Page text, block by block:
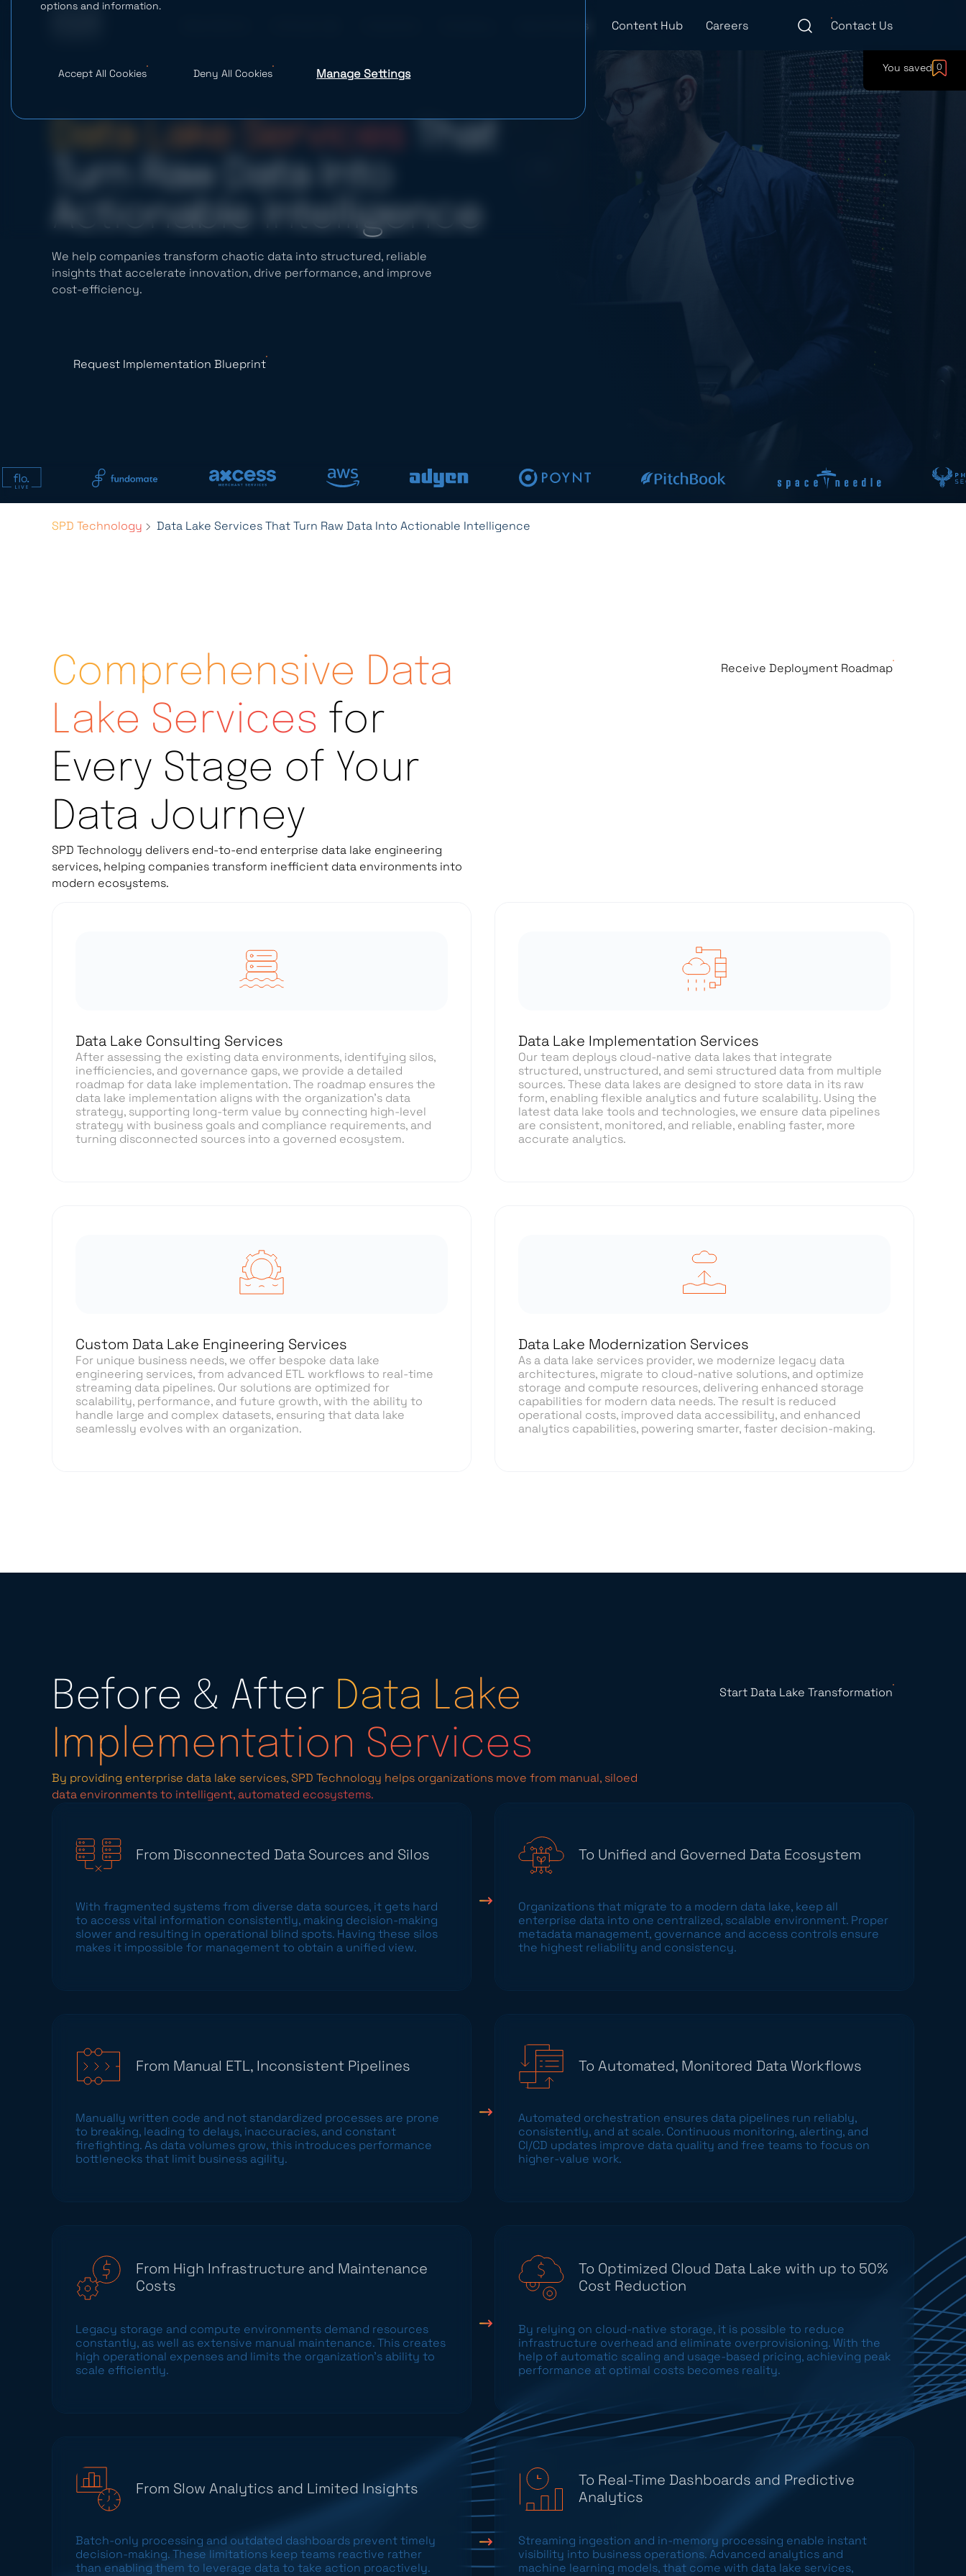
Case Studies Content Hub Careers Contact Us
You saved 0
Data Lake Services
That
Turn Raw Data Into
Actionable Intelligence
We help companies transform chaotic data into structured, reliable
insights that accelerate innovation, drive performance, and improve
cost-efficiency.
Request Implementation Blueprint
SPD Technology Data Lake Services That Turn Raw Data Into Actionable Intelligence
Comprehensive Data
Lake Services for
Every Stage of Your
Data Journey
SPD Technology delivers end-to-end enterprise data lake engineering
services, helping companies transform inefficient data environments into
modern ecosystems.
Receive Deployment Roadmap
Data Lake Consulting Services
After assessing the existing data environments, identifying silos,
inefficiencies, and governance gaps, we provide a detailed
roadmap for data lake implementation. The roadmap ensures the
data lake implementation aligns with the organization’s data
strategy, supporting long-term value by connecting high-level
strategy with business goals and compliance requirements, and
turning disconnected sources into a governed ecosystem.
Data Lake Implementation Services
Our team deploys cloud-native data lakes that integrate
structured, unstructured, and semi structured data from multiple
sources. These data lakes are designed to store data in its raw
form, enabling flexible analytics and future scalability. Using the
latest data lake tools and technologies, we ensure data pipelines
are consistent, monitored, and reliable, enabling faster, more
accurate analytics.
Custom Data Lake Engineering Services
For unique business needs, we offer bespoke data lake
engineering services, from advanced ETL workflows to real-time
streaming data pipelines. Our solutions are optimized for
scalability, performance, and future growth, with the ability to
handle large and complex datasets, ensuring that data lake
seamlessly evolves with an organization.
Data Lake Modernization Services
As a data lake services provider, we modernize legacy data
architectures, migrate to cloud-native solutions, and optimize
storage and compute resources, delivering enhanced storage
capabilities for modern data needs. The result is reduced
operational costs, improved data accessibility, and enhanced
analytics capabilities, powering smarter, faster decision-making.
Before & After Data Lake
Implementation Services
By providing enterprise data lake services, SPD Technology helps organizations move from manual, siloed
data environments to intelligent, automated ecosystems.
Start Data Lake Transformation
From Disconnected Data Sources and Silos
With fragmented systems from diverse data sources, it gets hard
to access vital information consistently, making decision-making
slower and resulting in operational blind spots. Having these silos
makes it impossible for management to obtain a unified view.
To Unified and Governed Data Ecosystem
Organizations that migrate to a modern data lake, keep all
enterprise data into one centralized, scalable environment. Proper
metadata management, governance and access controls ensure
the highest reliability and consistency.
From Manual ETL, Inconsistent Pipelines
Manually written code and not standardized processes are prone
to breaking, leading to delays, inaccuracies, and constant
firefighting. As data volumes grow, this introduces performance
bottlenecks that limit business agility.
To Automated, Monitored Data Workflows
Automated orchestration ensures data pipelines run reliably,
consistently, and at scale. Continuous monitoring, alerting, and
CI/CD updates improve data quality and free teams to focus on
higher-value work.
From High Infrastructure and Maintenance
Costs
Legacy storage and compute environments demand resources
constantly, as well as extensive manual maintenance. This creates
high operational expenses and limits the organization’s ability to
scale efficiently.
To Optimized Cloud Data Lake with up to 50%
Cost Reduction
By relying on cloud-native storage, it is possible to reduce
infrastructure overhead and eliminate overprovisioning. With the
help of automatic scaling and usage-based pricing, achieving peak
performance at optimal costs becomes reality.
From Slow Analytics and Limited Insights
Batch-only processing and outdated dashboards prevent timely
decision-making. These limitations keep teams reactive rather
than enabling them to leverage data to take action proactively.
To Real-Time Dashboards and Predictive
Analytics
Streaming ingestion and in-memory processing enable instant
visibility into business operations. Advanced analytics and
machine learning models, that come with data lake services,
options and information.
Manage Settings
Accept All Cookies Deny All Cookies